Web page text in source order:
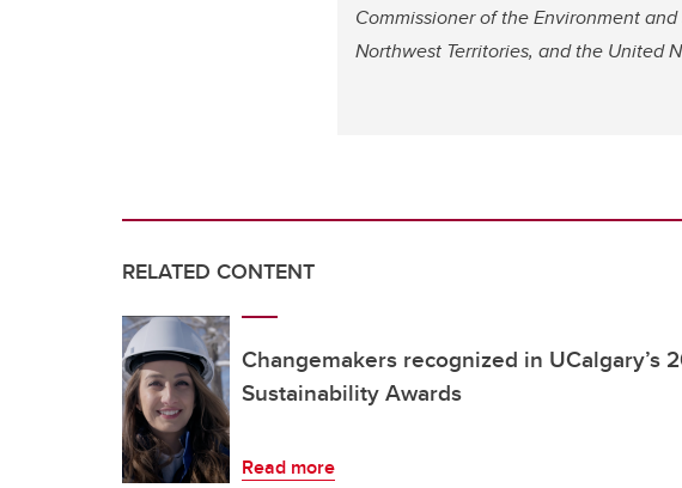
Commissioner of the Environment
Northwest Territories, and the United
RELATED CONTENT
Changemakers recognized in UCalgary’s
Sustainability Awards
Read more